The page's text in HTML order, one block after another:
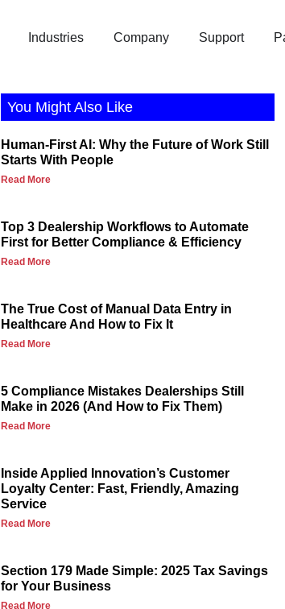
Industries Company Support
You Might Also Like
Human-First AI: Why the Future of Work Still
Starts With People
Read More
Top 3 Dealership Workflows to Automate
First for Better Compliance & Efficiency
Read More
The True Cost of Manual Data Entry in
Healthcare And How to Fix It
Read More
5 Compliance Mistakes Dealerships Still
Make in 2026 (And How to Fix Them)
Read More
Inside Applied Innovation’s Customer
Loyalty Center: Fast, Friendly, Amazing
Service
Read More
Section 179 Made Simple: 2025 Tax Savings
for Your Business
Read More